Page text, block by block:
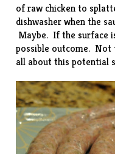
of raw chicken to
dishwasher when the
Maybe. If the surface
possible outcome. Not
all about this potential